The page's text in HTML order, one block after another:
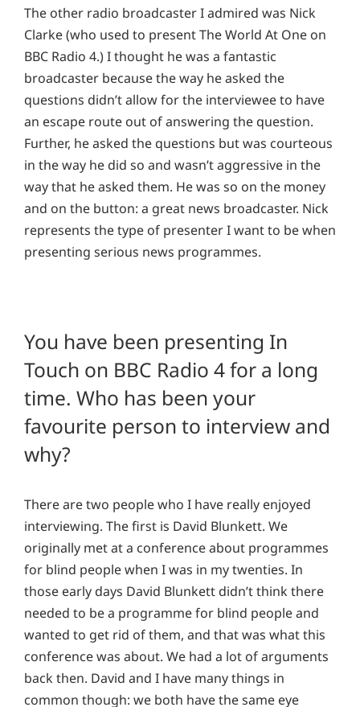
The other radio broadcaster I admired was Nick
Clarke (who used to present The World At One on
BBC Radio 4.) I thought he was a fantastic
broadcaster because the way he asked the
questions didn’t allow for the interviewee to have
an escape route out of answering the question.
Further, he asked the questions but was courteous
in the way he did so and wasn’t aggressive in the
way that he asked them. He was so on the money
and on the button: a great news broadcaster. Nick
represents the type of presenter I want to be when
presenting serious news programmes.
You have been presenting In
Touch on BBC Radio 4 for a long
time. Who has been your
favourite person to interview and
why?
There are two people who I have really enjoyed
interviewing. The first is David Blunkett. We
originally met at a conference about programmes
for blind people when I was in my twenties. In
those early days David Blunkett didn’t think there
needed to be a programme for blind people and
wanted to get rid of them, and that was what this
conference was about. We had a lot of arguments
back then. David and I have many things in
common though: we both have the same eye